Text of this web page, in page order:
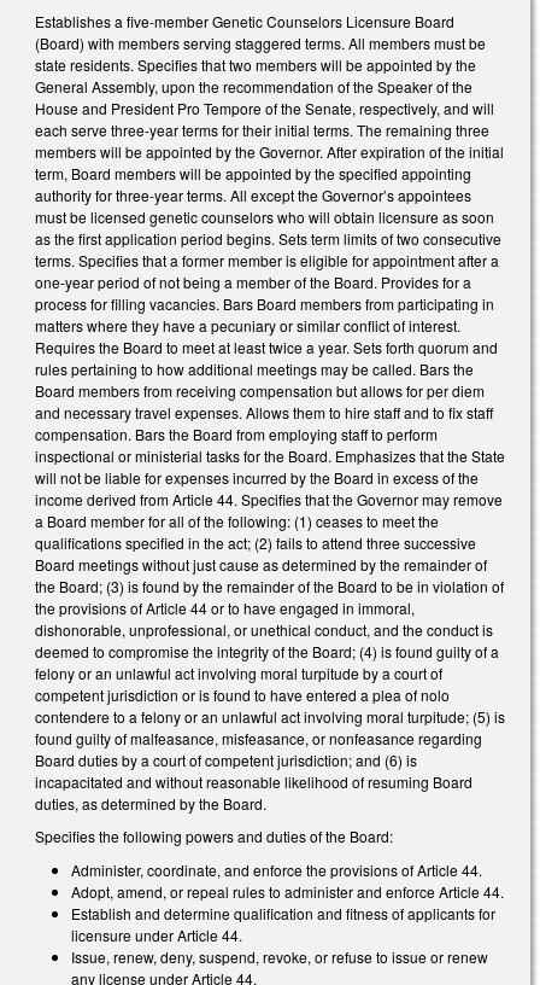
Establishes a five-member Genetic Counselors Licensure Board
(Board) with members serving staggered terms. All members must be
state residents. Specifies that two members will be appointed by the
General Assembly, upon the recommendation of the Speaker of the
House and President Pro Tempore of the Senate, respectively, and will
each serve three-year terms for their initial terms. The remaining three
members will be appointed by the Governor. After expiration of the initial
term, Board members will be appointed by the specified appointing
authority for three-year terms. All except the Governor’s appointees
must be licensed genetic counselors who will obtain licensure as soon
as the first application period begins. Sets term limits of two consecutive
terms. Specifies that a former member is eligible for appointment after a
one-year period of not being a member of the Board. Provides for a
process for filling vacancies. Bars Board members from participating in
matters where they have a pecuniary or similar conflict of interest.
Requires the Board to meet at least twice a year. Sets forth quorum and
rules pertaining to how additional meetings may be called. Bars the
Board members from receiving compensation but allows for per diem
and necessary travel expenses. Allows them to hire staff and to fix staff
compensation. Bars the Board from employing staff to perform
inspectional or ministerial tasks for the Board. Emphasizes that the State
will not be liable for expenses incurred by the Board in excess of the
income derived from Article 44. Specifies that the Governor may remove
a Board member for all of the following: (1) ceases to meet the
qualifications specified in the act; (2) fails to attend three successive
Board meetings without just cause as determined by the remainder of
the Board; (3) is found by the remainder of the Board to be in violation of
the provisions of Article 44 or to have engaged in immoral,
dishonorable, unprofessional, or unethical conduct, and the conduct is
deemed to compromise the integrity of the Board; (4) is found guilty of a
felony or an unlawful act involving moral turpitude by a court of
competent jurisdiction or is found to have entered a plea of nolo
contendere to a felony or an unlawful act involving moral turpitude; (5) is
found guilty of malfeasance, misfeasance, or nonfeasance regarding
Board duties by a court of competent jurisdiction; and (6) is
incapacitated and without reasonable likelihood of resuming Board
duties, as determined by the Board.
Specifies the following powers and duties of the Board:
Administer, coordinate, and enforce the provisions of Article 44.
Adopt, amend, or repeal rules to administer and enforce Article 44.
Establish and determine qualification and fitness of applicants for
licensure under Article 44.
Issue, renew, deny, suspend, revoke, or refuse to issue or renew
any license under Article 44.